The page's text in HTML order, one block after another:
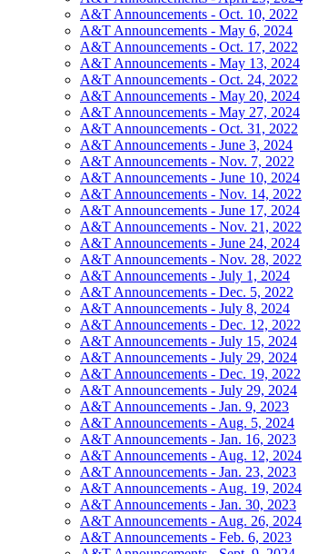
A&T Announcements - Oct. 10, 2022
A&T Announcements - May 6, 2024
A&T Announcements - Oct. 17, 2022
A&T Announcements - May 13, 2024
A&T Announcements - Oct. 24, 2022
A&T Announcements - May 20, 2024
A&T Announcements - May 27, 2024
A&T Announcements - Oct. 31, 2022
A&T Announcements - June 3, 2024
A&T Announcements - Nov. 7, 2022
A&T Announcements - June 10, 2024
A&T Announcements - Nov. 14, 2022
A&T Announcements - June 17, 2024
A&T Announcements - Nov. 21, 2022
A&T Announcements - June 24, 2024
A&T Announcements - Nov. 28, 2022
A&T Announcements - July 1, 2024
A&T Announcements - Dec. 5, 2022
A&T Announcements - July 8, 2024
A&T Announcements - Dec. 12, 2022
A&T Announcements - July 15, 2024
A&T Announcements - July 29, 2024
A&T Announcements - Dec. 19, 2022
A&T Announcements - July 29, 2024
A&T Announcements - Jan. 9, 2023
A&T Announcements - Aug. 5, 2024
A&T Announcements - Jan. 16, 2023
A&T Announcements - Aug. 12, 2024
A&T Announcements - Jan. 23, 2023
A&T Announcements - Aug. 19, 2024
A&T Announcements - Jan. 30, 2023
A&T Announcements - Aug. 26, 2024
A&T Announcements - Feb. 6, 2023